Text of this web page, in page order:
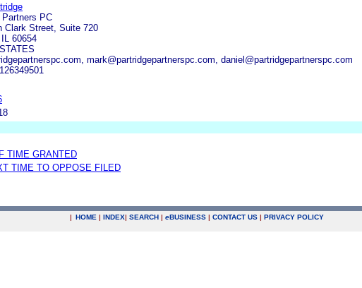
Partners PC
Clark Street, Suite 720
60654
mark@partridgepartnerspc.com, daniel@partridgepartnerspc.com
TIME GRANTED
TIME TO OPPOSE FILED
| HOME | INDEX| SEARCH | eBUSINESS | CONTACT US | PRIVACY POLICY